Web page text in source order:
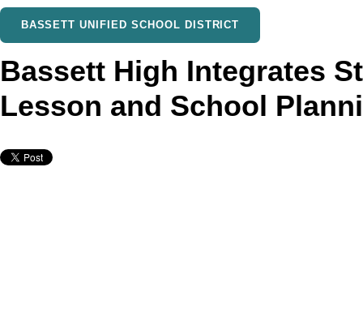
BASSETT UNIFIED SCHOOL DISTRICT
Bassett High Integrates
Lesson and School